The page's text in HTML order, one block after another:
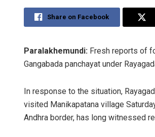
Share on Facebook
Paralakhemundi: Fresh reports of
Gangabada panchayat under
In response to the situation,
visited Manikapatana village
Andhra border, has long witnessed